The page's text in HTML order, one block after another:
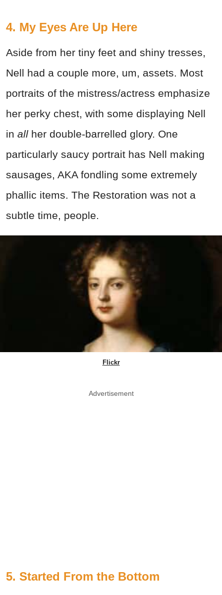
4. My Eyes Are Up Here
Aside from her tiny feet and shiny tresses,
Nell had a couple more, um, assets. Most
portraits of the mistress/actress emphasize
her perky chest, with some displaying Nell
in all her double-barrelled glory. One
particularly saucy portrait has Nell making
sausages, AKA fondling some extremely
phallic items. The Restoration was not a
subtle time, people.
Flickr
Advertisement
5. Started From the Bottom